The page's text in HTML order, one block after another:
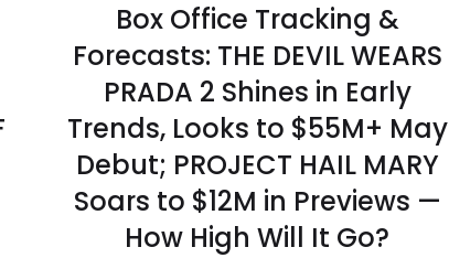
Box Office Tracking &
Forecasts: THE DEVIL WEARS
PRADA 2 Shines in Early
Trends, Looks to $55M+ May
Debut; PROJECT HAIL MARY
Soars to $12M in Previews —
How High Will It Go?